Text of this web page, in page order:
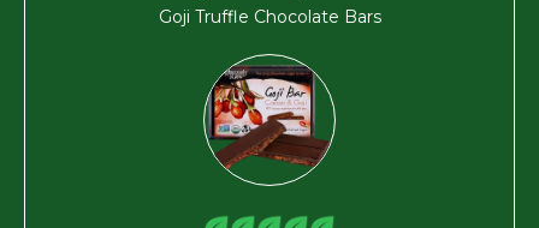
Goji Truffle Chocolate Bars